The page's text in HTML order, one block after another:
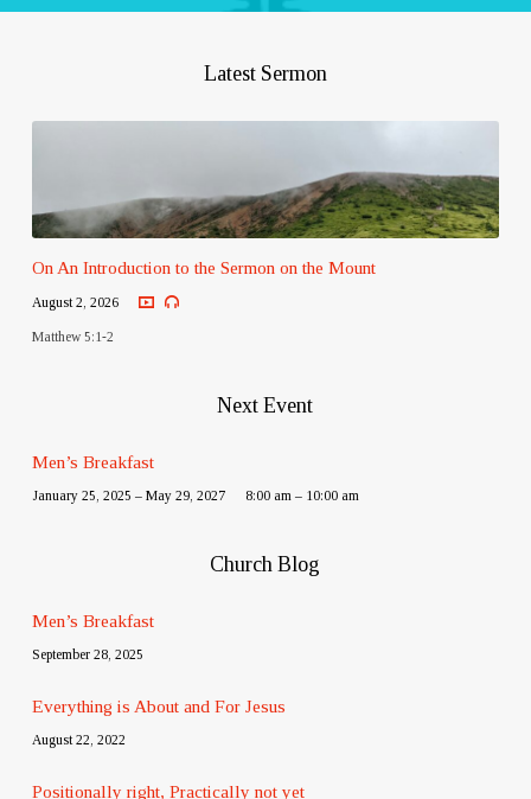
Latest Sermon
On An Introduction to the Sermon on the Mount
August 2, 2026
Matthew 5:1-2
Next Event
Men’s Breakfast
January 25, 2025 – May 29, 2027 8:00 am – 10:00 am
Church Blog
Men’s Breakfast
September 28, 2025
Everything is About and For Jesus
August 22, 2022
Positionally right, Practically not yet